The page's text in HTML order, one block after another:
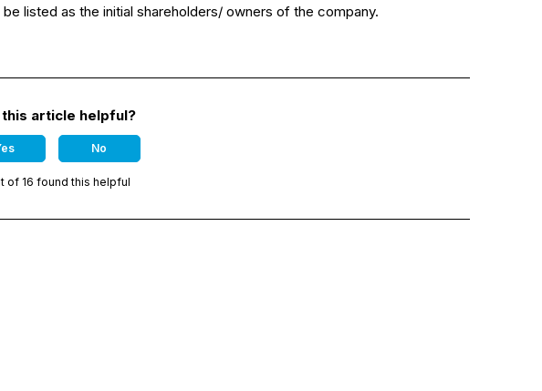
listed as the initial shareholders/ owners of the company.
this article helpful?
No
of 16 found this helpful